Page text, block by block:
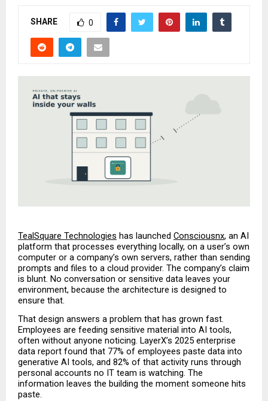
SHARE 0
TealSquare Technologies has launched Consciousnx, an AI
platform that processes everything locally, on a user’s own
computer or a company’s own servers, rather than sending
prompts and files to a cloud provider. The company’s claim
is blunt. No conversation or sensitive data leaves your
environment, because the architecture is designed to
ensure that.
That design answers a problem that has grown fast.
Employees are feeding sensitive material into AI tools,
often without anyone noticing. LayerX’s 2025 enterprise
data report found that 77% of employees paste data into
generative AI tools, and 82% of that activity runs through
personal accounts no IT team is watching. The
information leaves the building the moment someone hits
paste.